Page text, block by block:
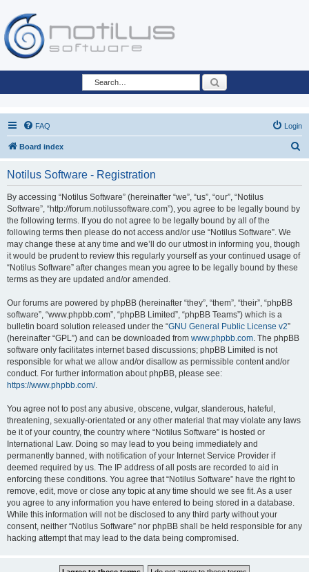
FAQ Login
Board index
Notilus Software - Registration
By accessing “Notilus Software” (hereinafter “we”, “us”, “our”, “Notilus
Software”, “http://forum.notilussoftware.com”), you agree to be legally bound by
the following terms. If you do not agree to be legally bound by all of the
following terms then please do not access and/or use “Notilus Software”. We
may change these at any time and we’ll do our utmost in informing you, though
it would be prudent to review this regularly yourself as your continued usage of
“Notilus Software” after changes mean you agree to be legally bound by these
terms as they are updated and/or amended.
Our forums are powered by phpBB (hereinafter “they”, “them”, “their”, “phpBB
software”, “www.phpbb.com”, “phpBB Limited”, “phpBB Teams”) which is a
bulletin board solution released under the “GNU General Public License v2”
(hereinafter “GPL”) and can be downloaded from www.phpbb.com. The phpBB
software only facilitates internet based discussions; phpBB Limited is not
responsible for what we allow and/or disallow as permissible content and/or
conduct. For further information about phpBB, please see:
https://www.phpbb.com/.
You agree not to post any abusive, obscene, vulgar, slanderous, hateful,
threatening, sexually-orientated or any other material that may violate any laws
be it of your country, the country where “Notilus Software” is hosted or
International Law. Doing so may lead to you being immediately and
permanently banned, with notification of your Internet Service Provider if
deemed required by us. The IP address of all posts are recorded to aid in
enforcing these conditions. You agree that “Notilus Software” have the right to
remove, edit, move or close any topic at any time should we see fit. As a user
you agree to any information you have entered to being stored in a database.
While this information will not be disclosed to any third party without your
consent, neither “Notilus Software” nor phpBB shall be held responsible for any
hacking attempt that may lead to the data being compromised.